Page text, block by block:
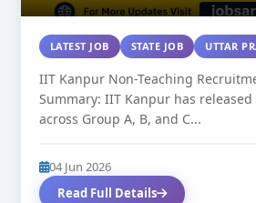
LATEST JOB STATE JOB UTTAR
IIT Kanpur Non-Teaching
Summary: IIT Kanpur has released
across Group A, B, and C...
04 Jun 2026
Read Full Details